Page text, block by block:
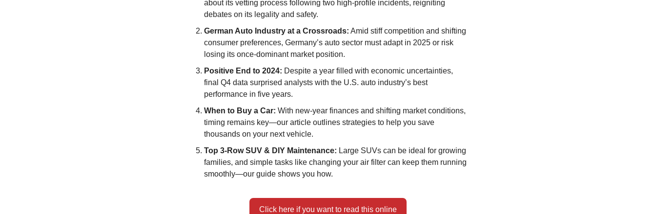
about its vetting process following two high-profile incidents, reigniting
debates on its legality and safety.
German Auto Industry at a Crossroads: Amid stiff competition and shifting
consumer preferences, Germany’s auto sector must adapt in 2025 or risk
losing its once-dominant market position.
Positive End to 2024: Despite a year filled with economic uncertainties,
final Q4 data surprised analysts with the U.S. auto industry’s best
performance in five years.
When to Buy a Car: With new-year finances and shifting market conditions,
timing remains key—our article outlines strategies to help you save
thousands on your next vehicle.
Top 3-Row SUV & DIY Maintenance: Large SUVs can be ideal for growing
families, and simple tasks like changing your air filter can keep them running
smoothly—our guide shows you how.
Click here if you want to read this online